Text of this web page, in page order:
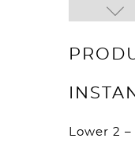
Lower 2